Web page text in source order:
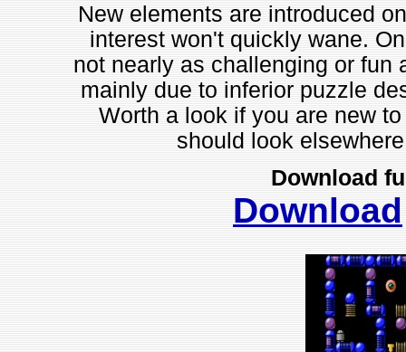
New elements are introduced
interest won't quickly wane.
not nearly as challenging or
mainly due to inferior puzzle
Worth a look if you are new
should look
Download
Download